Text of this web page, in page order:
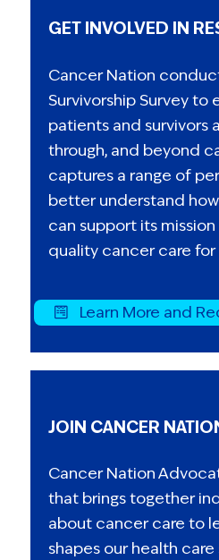
GET INVOLVED IN
Cancer Nation
Survivorship Survey to
patients and survivors
through, and beyond
captures a range of
better understand
can support its
quality cancer care for
Learn More and
JOIN CANCER
Cancer Nation
that brings together
about cancer care to
shapes our health